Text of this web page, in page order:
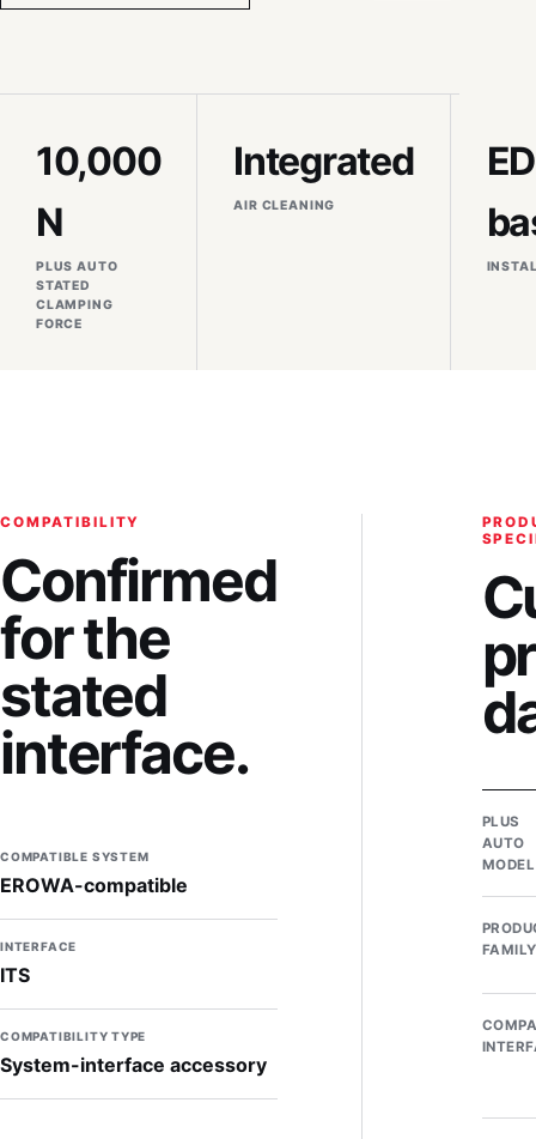
10,000
N
PLUS AUTO
STATED
CLAMPING
FORCE
Integrated
AIR CLEANING
COMPATIBILITY
Confirmed
for the
stated
interface.
COMPATIBLE SYSTEM
EROWA-compatible
INTERFACE
ITS
COMPATIBILITY TYPE
System-interface accessory
PLUS
AUTO
MODEL